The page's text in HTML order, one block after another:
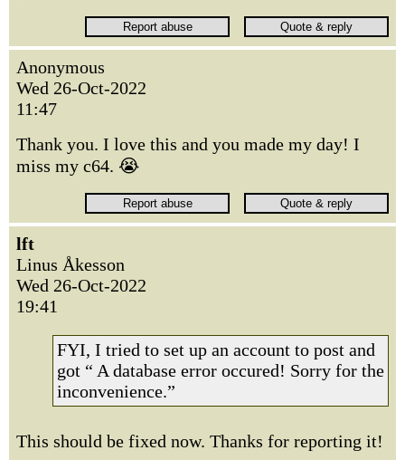
Anonymous
Wed 26-Oct-2022
11:47
Thank you. I love this and you made my day! I
miss my c64. 😭
lft
Linus Åkesson
Wed 26-Oct-2022
19:41
FYI, I tried to set up an account to post and
got “ A database error occured! Sorry for the
inconvenience.”
This should be fixed now. Thanks for reporting it!